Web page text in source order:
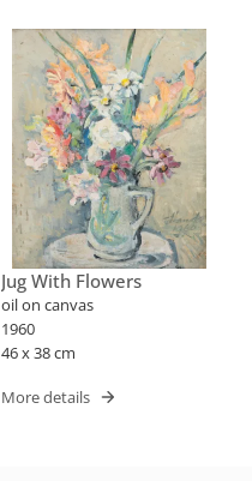
Jug With Flowers
oil on canvas
1960
46 x 38 cm
More details